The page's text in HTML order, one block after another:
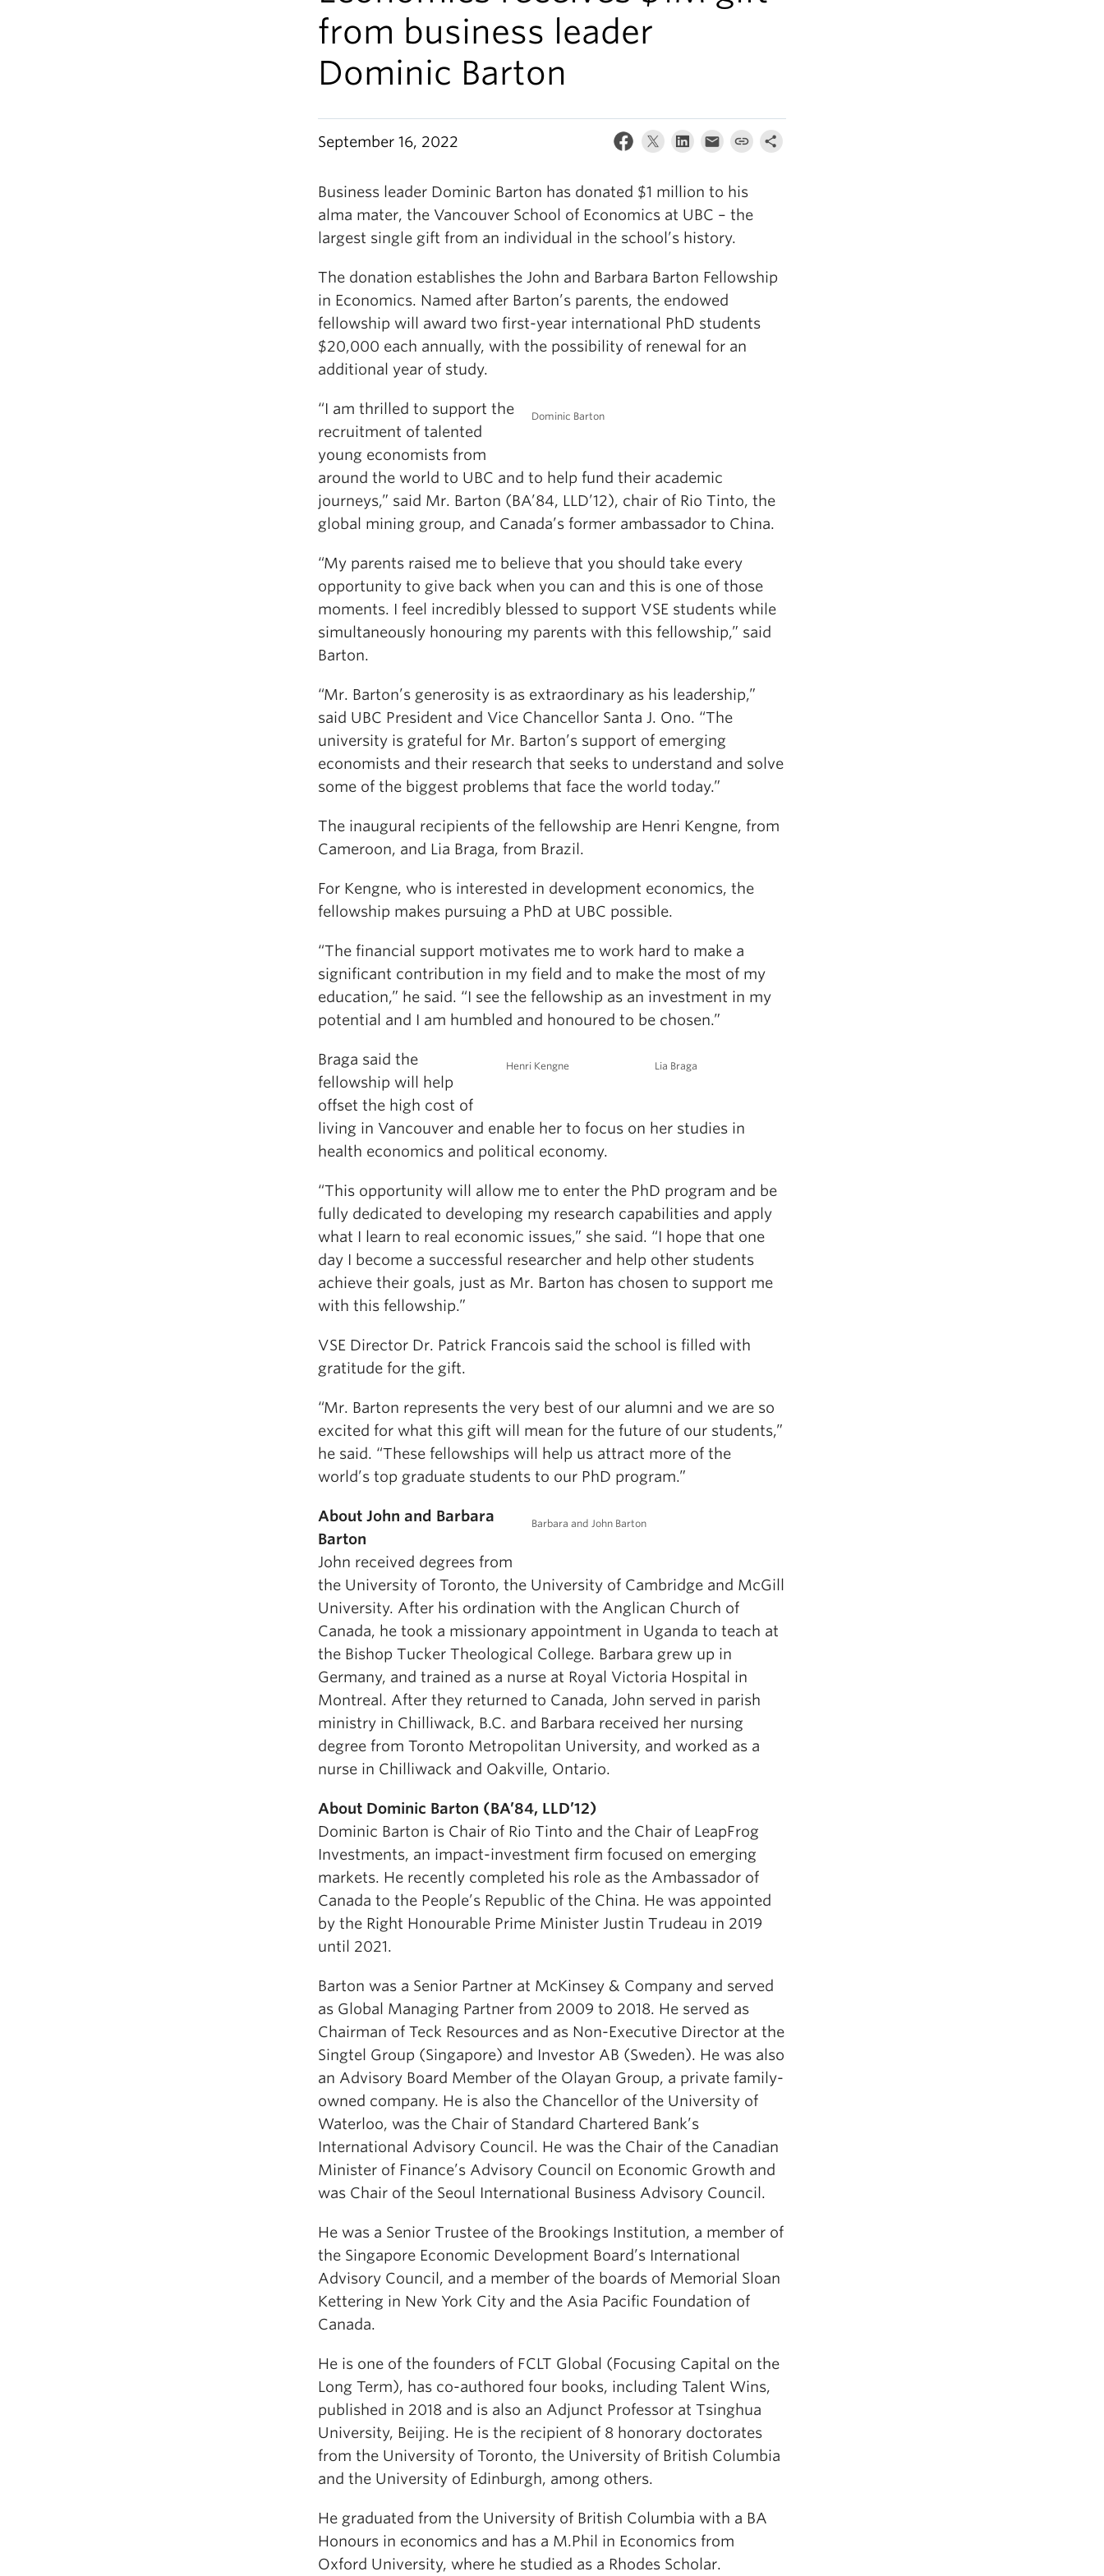
from business leader
Dominic Barton
September 16, 2022
Business leader Dominic Barton has donated $1 million to his
alma mater, the Vancouver School of Economics at UBC – the
largest single gift from an individual in the school’s history.
The donation establishes the John and Barbara Barton Fellowship
in Economics. Named after Barton’s parents, the endowed
fellowship will award two first-year international PhD students
$20,000 each annually, with the possibility of renewal for an
additional year of study.
Dominic Barton
“I am thrilled to support the
recruitment of talented
young economists from
around the world to UBC and to help fund their academic
journeys,” said Mr. Barton (BA’84, LLD’12), chair of Rio Tinto, the
global mining group, and Canada’s former ambassador to China.
“My parents raised me to believe that you should take every
opportunity to give back when you can and this is one of those
moments. I feel incredibly blessed to support VSE students while
simultaneously honouring my parents with this fellowship,” said
Barton.
“Mr. Barton’s generosity is as extraordinary as his leadership,”
said UBC President and Vice Chancellor Santa J. Ono. “The
university is grateful for Mr. Barton’s support of emerging
economists and their research that seeks to understand and solve
some of the biggest problems that face the world today.”
The inaugural recipients of the fellowship are Henri Kengne, from
Cameroon, and Lia Braga, from Brazil.
For Kengne, who is interested in development economics, the
fellowship makes pursuing a PhD at UBC possible.
“The financial support motivates me to work hard to make a
significant contribution in my field and to make the most of my
education,” he said. “I see the fellowship as an investment in my
potential and I am humbled and honoured to be chosen.”
Lia Braga
Henri Kengne
Braga said the
fellowship will help
offset the high cost of
living in Vancouver and enable her to focus on her studies in
health economics and political economy.
“This opportunity will allow me to enter the PhD program and be
fully dedicated to developing my research capabilities and apply
what I learn to real economic issues,” she said. “I hope that one
day I become a successful researcher and help other students
achieve their goals, just as Mr. Barton has chosen to support me
with this fellowship.”
VSE Director Dr. Patrick Francois said the school is filled with
gratitude for the gift.
“Mr. Barton represents the very best of our alumni and we are so
excited for what this gift will mean for the future of our students,”
he said. “These fellowships will help us attract more of the
world’s top graduate students to our PhD program.”
Barbara and John Barton
About John and Barbara
Barton
John received degrees from
the University of Toronto, the University of Cambridge and McGill
University. After his ordination with the Anglican Church of
Canada, he took a missionary appointment in Uganda to teach at
the Bishop Tucker Theological College. Barbara grew up in
Germany, and trained as a nurse at Royal Victoria Hospital in
Montreal. After they returned to Canada, John served in parish
ministry in Chilliwack, B.C. and Barbara received her nursing
degree from Toronto Metropolitan University, and worked as a
nurse in Chilliwack and Oakville, Ontario.
About Dominic Barton (BA’84, LLD’12)
Dominic Barton is Chair of Rio Tinto and the Chair of LeapFrog
Investments, an impact-investment firm focused on emerging
markets. He recently completed his role as the Ambassador of
Canada to the People’s Republic of the China. He was appointed
by the Right Honourable Prime Minister Justin Trudeau in 2019
until 2021.
Barton was a Senior Partner at McKinsey & Company and served
as Global Managing Partner from 2009 to 2018. He served as
Chairman of Teck Resources and as Non-Executive Director at the
Singtel Group (Singapore) and Investor AB (Sweden). He was also
an Advisory Board Member of the Olayan Group, a private family-
owned company. He is also the Chancellor of the University of
Waterloo, was the Chair of Standard Chartered Bank’s
International Advisory Council. He was the Chair of the Canadian
Minister of Finance’s Advisory Council on Economic Growth and
was Chair of the Seoul International Business Advisory Council.
He was a Senior Trustee of the Brookings Institution, a member of
the Singapore Economic Development Board’s International
Advisory Council, and a member of the boards of Memorial Sloan
Kettering in New York City and the Asia Pacific Foundation of
Canada.
He is one of the founders of FCLT Global (Focusing Capital on the
Long Term), has co-authored four books, including Talent Wins,
published in 2018 and is also an Adjunct Professor at Tsinghua
University, Beijing. He is the recipient of 8 honorary doctorates
from the University of Toronto, the University of British Columbia
and the University of Edinburgh, among others.
He graduated from the University of British Columbia with a BA
Honours in economics and has a M.Phil in Economics from
Oxford University, where he studied as a Rhodes Scholar.